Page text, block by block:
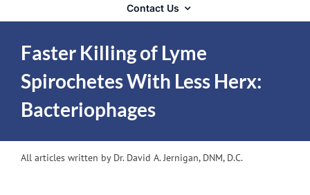
Contact Us
Faster Killing of Lyme
Spirochetes With Less Herx:
Bacteriophages
All articles written by Dr. David A. Jernigan, DNM, D.C.